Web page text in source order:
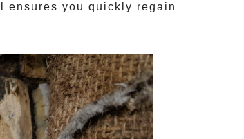
ensures you quickly regain